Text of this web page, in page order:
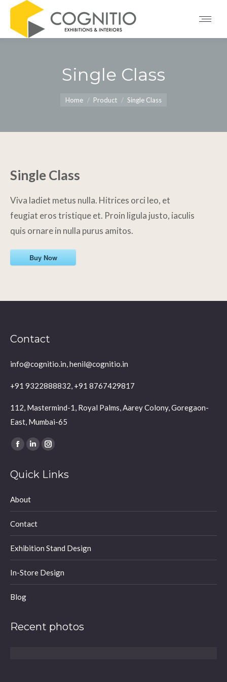
Single Class
Home Product Single Class
Single Class
Viva ladiet metus nulla. Hitrices orci leo, et
feugiat eros tristique et. Proin ligula justo, iaculis
quis ornare in nulla purus amitos.
Buy Now
Contact
info@cognitio.in, henil@cognitio.in
+91 9322888832, +91 8767429817
112, Mastermind-1, Royal Palms, Aarey Colony, Goregaon-
East, Mumbai-65
Find us on:
Facebook
opens
new
Linkedin
opens
Instagram
opens
Quick Links
About
Contact
Exhibition Stand Design
In-Store Design
Blog
Recent photos